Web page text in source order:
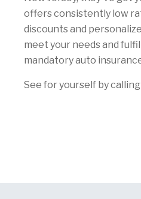
offers consistently low
discounts and
meet your needs and
mandatory auto
See for yourself by